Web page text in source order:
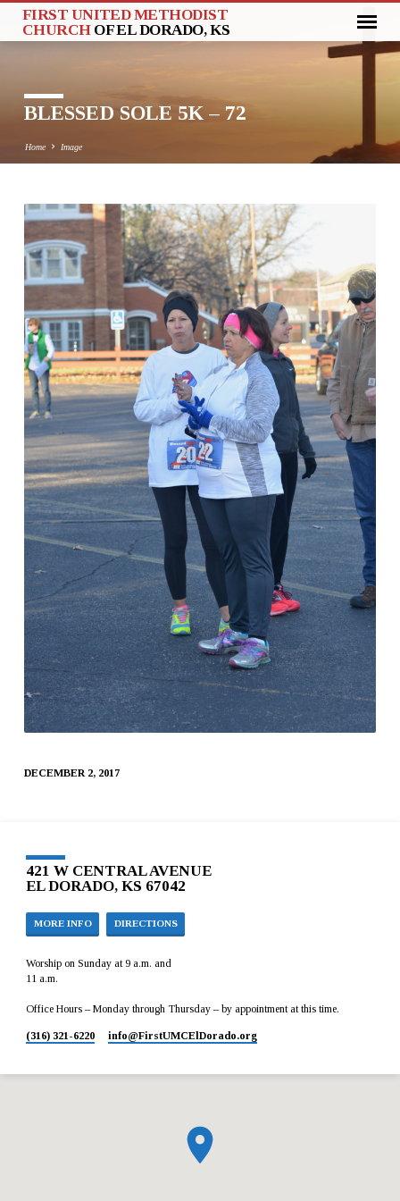
FIRST UNITED METHODIST
CHURCH OF EL DORADO, KS
BLESSED SOLE 5K – 72
Home Image
BLESSED
SOLE
5K
72
DECEMBER 2, 2017
421 W CENTRAL AVENUE
EL DORADO, KS 67042
MORE INFO DIRECTIONS
Worship on Sunday at 9 a.m. and
11 a.m.
Office Hours – Monday through Thursday – by appointment at this time.
(316) 321-6220 info​@FirstUMCElDorado.org